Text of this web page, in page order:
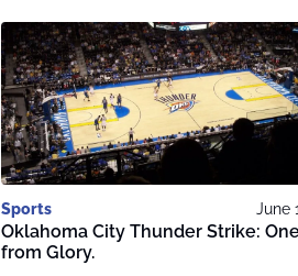
Sports June
Oklahoma City Thunder Strike:
from Glory.